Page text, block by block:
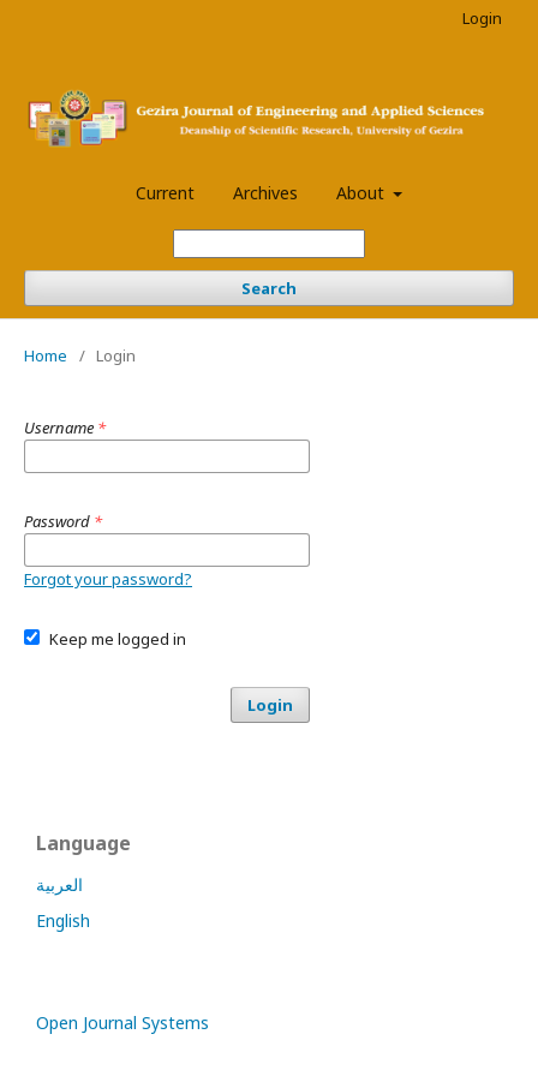
Current Archives About
Search
Login
Home / Login
Username *
Password *
Forgot your password?
Keep me logged in
Login
Language
العربية
English
Open Journal Systems